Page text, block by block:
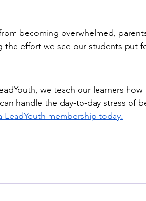
becoming overwhelmed,
the effort we see our students put
we teach our learners how
handle the day-to-day stress of
LeadYouth membership today.